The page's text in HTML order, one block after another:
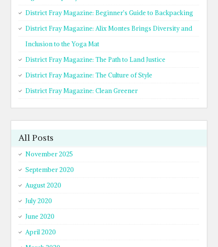
District Fray Magazine: Beginner’s Guide to Backpacking
District Fray Magazine: Alix Montes Brings Diversity and
Inclusion to the Yoga Mat
District Fray Magazine: The Path to Land Justice
District Fray Magazine: The Culture of Style
District Fray Magazine: Clean Greener
All Posts
November 2025
September 2020
August 2020
July 2020
June 2020
April 2020